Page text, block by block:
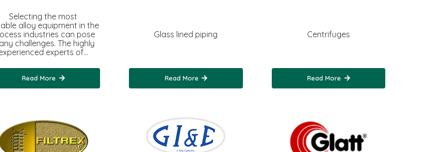
Selecting the most
alloy equipment in the
industries can pose
challenges. The highly
experts of…
Read More
Glass lined piping
Read More
Centrifuges
Read More